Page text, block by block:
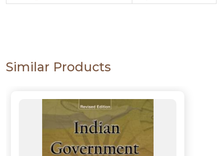
Similar Products